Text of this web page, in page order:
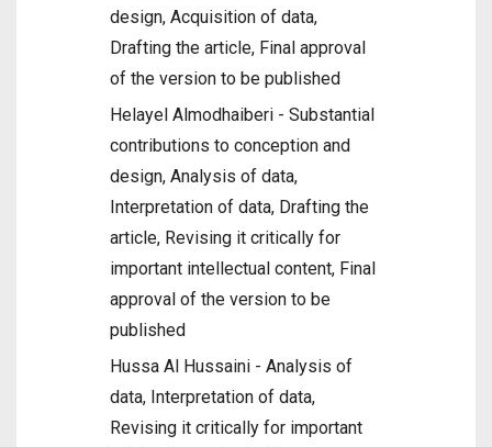
design, Acquisition of data,
Drafting the article, Final approval
of the version to be published
Helayel Almodhaiberi - Substantial
contributions to conception and
design, Analysis of data,
Interpretation of data, Drafting the
article, Revising it critically for
important intellectual content, Final
approval of the version to be
published
Hussa Al Hussaini - Analysis of
data, Interpretation of data,
Revising it critically for important